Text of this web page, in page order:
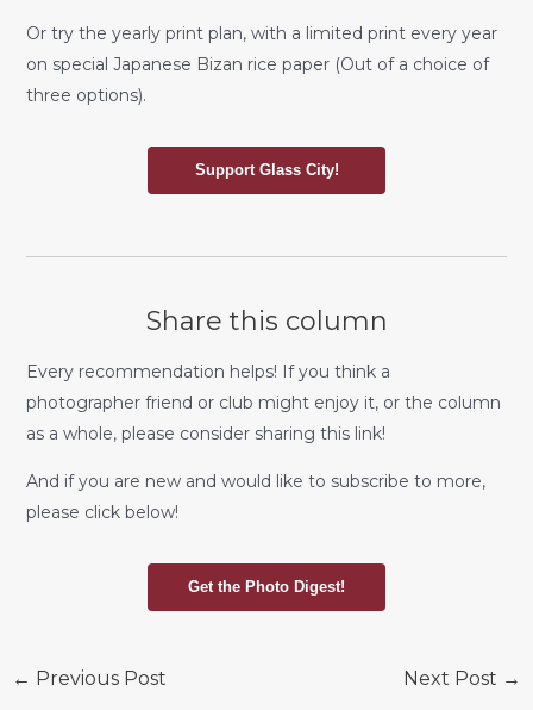
Or try the yearly print plan, with a limited print every year
on special Japanese Bizan rice paper (Out of a choice of
three options).
Support Glass City!
Share this column
Every recommendation helps! If you think a
photographer friend or club might enjoy it, or the column
as a whole, please consider sharing this link!
And if you are new and would like to subscribe to more,
please click below!
Get the Photo Digest!
Post
← Previous Post Next Post →